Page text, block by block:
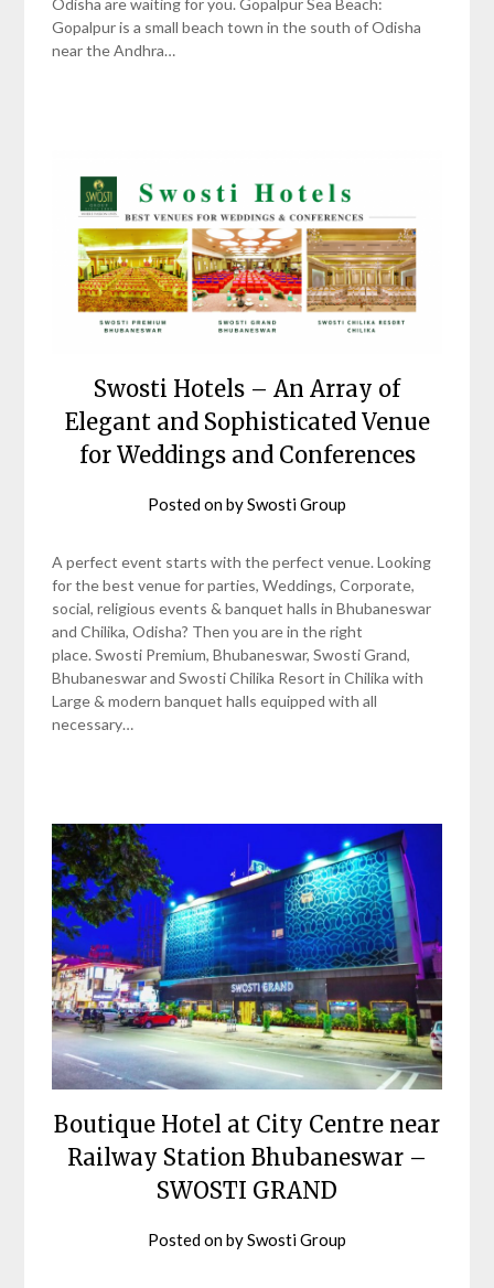
Odisha are waiting for you. Gopalpur Sea Beach:
Gopalpur is a small beach town in the south of Odisha
near the Andhra…
Swosti Hotels – An Array of
Elegant and Sophisticated Venue
for Weddings and Conferences
Posted onbySwosti Group
A perfect event starts with the perfect venue. Looking
for the best venue for parties, Weddings, Corporate,
social, religious events & banquet halls in Bhubaneswar
and Chilika, Odisha? Then you are in the right
place. Swosti Premium, Bhubaneswar, Swosti Grand,
Bhubaneswar and Swosti Chilika Resort in Chilika with
Large & modern banquet halls equipped with all
necessary…
Boutique Hotel at City Centre near
Railway Station Bhubaneswar –
SWOSTI GRAND
Posted onbySwosti Group